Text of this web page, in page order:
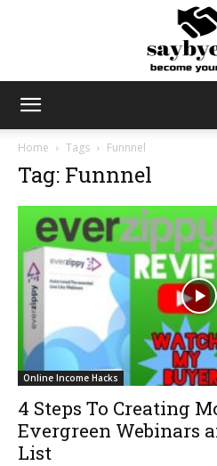
Home
Tags Funnnel
Tag: Funnnel
Online Income Hacks
4 Steps To Creating
Evergreen Webinars
List